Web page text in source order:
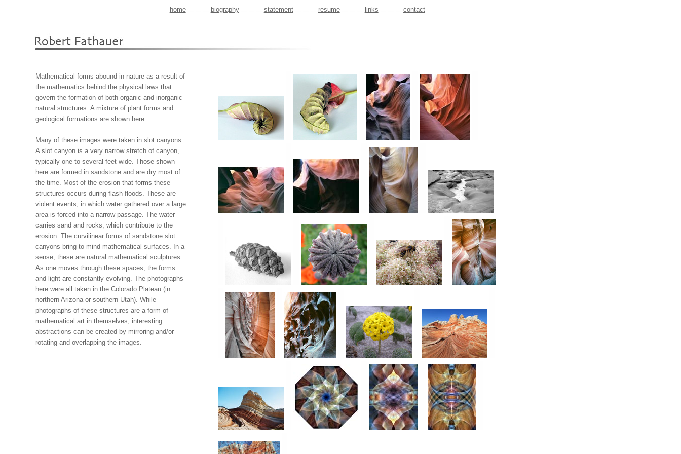
home biography statement resume links contact
Mathematical forms abound in nature as a result of
the mathematics behind the physical laws that
govern the formation of both organic and inorganic
natural structures. A mixture of plant forms and
geological formations are shown here.
Many of these images were taken in slot canyons.
A slot canyon is a very narrow stretch of canyon,
typically one to several feet wide. Those shown
here are formed in sandstone and are dry most of
the time. Most of the erosion that forms these
structures occurs during flash floods. These are
violent events, in which water gathered over a large
area is forced into a narrow passage. The water
carries sand and rocks, which contribute to the
erosion. The curvilinear forms of sandstone slot
canyons bring to mind mathematical surfaces. In a
sense, these are natural mathematical sculptures.
As one moves through these spaces, the forms
and light are constantly evolving. The photographs
here were all taken in the Colorado Plateau (in
northern Arizona or southern Utah). While
photographs of these structures are a form of
mathematical art in themselves, interesting
abstractions can be created by mirroring and/or
rotating and overlapping the images.